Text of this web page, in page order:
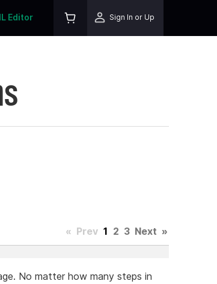
Editor Sign In or Up
« Prev 1 2 3 Next »
No matter how many steps in